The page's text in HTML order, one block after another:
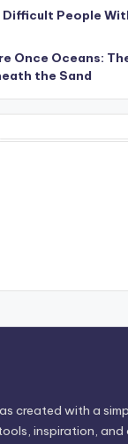
People
Once Oceans:
the Sand
created with a
inspiration,